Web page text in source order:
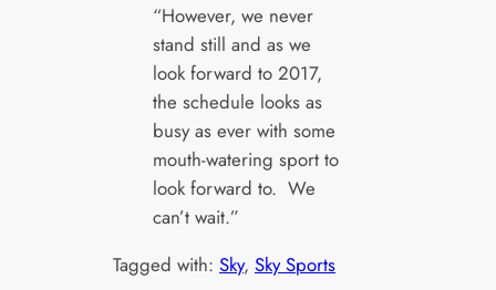
“However, we never
stand still and as we
look forward to 2017,
the schedule looks as
busy as ever with some
mouth-watering sport to
look forward to. We
can’t wait.”
Tagged with:Sky, Sky Sports